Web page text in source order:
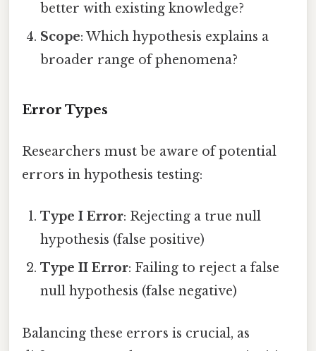
better with existing knowledge?
Scope: Which hypothesis explains a
broader range of phenomena?
Error Types
Researchers must be aware of potential
errors in hypothesis testing:
Type I Error: Rejecting a true null
hypothesis (false positive)
Type II Error: Failing to reject a false
null hypothesis (false negative)
Balancing these errors is crucial, as